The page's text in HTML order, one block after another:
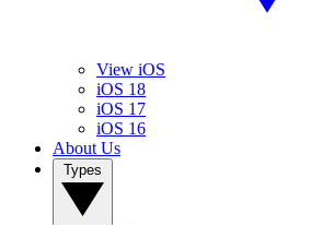
View iOS
iOS 18
iOS 17
iOS 16
About Us